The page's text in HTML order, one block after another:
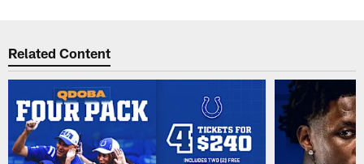
Related Content